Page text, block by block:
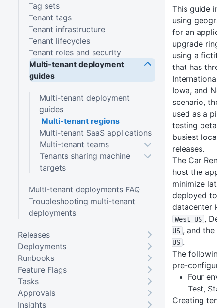
This guide
using
for an
upgrade
using a
that has
Iowa, and
scenario,
used as a
testing
busiest
releases.
The Car
host the
minimize
deployed
datacenter
West US ,
US , and
US .
The
pre-
Four
Test,
Creating
Tag sets
Tenant tags
Tenant infrastructure
Tenant lifecycles
Tenant roles and security
Multi-tenant deployment
guides
Multi-tenant deployment
guides
Multi-tenant regions
Multi-tenant SaaS applications
Multi-tenant teams
Tenants sharing machine
targets
Multi-tenant deployments FAQ
Troubleshooting multi-tenant
deployments
Releases
Deployments
Runbooks
Feature Flags
Tasks
Approvals
Insights